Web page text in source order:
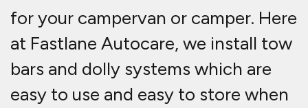
for your campervan or camper. Here
at Fastlane Autocare, we install tow
bars and dolly systems which are
easy to use and easy to store when